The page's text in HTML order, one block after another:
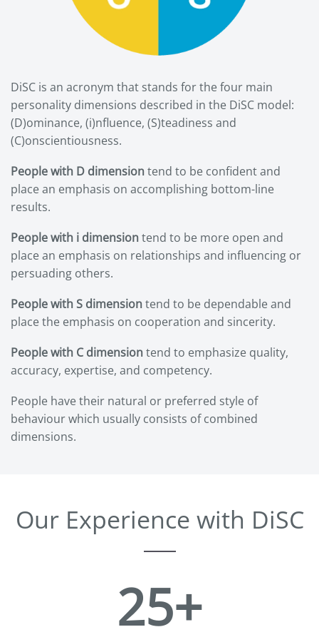
DiSC is an acronym that stands for the four main
personality dimensions described in the DiSC model:
(D)ominance, (i)nfluence, (S)teadiness and
(C)onscientiousness.
People with D dimensiontend to be confident and
place an emphasis on accomplishing bottom-line
results.
People with i dimensiontend to be more open and
place an emphasis on relationships and influencing or
persuading others.
People with S dimensiontend to be dependable and
place the emphasis on cooperation and sincerity.
People with C dimensiontend to emphasize quality,
accuracy, expertise, and competency.
People have their natural or preferred style of
behaviour which usually consists of combined
dimensions.
Our Experience with DiSC
25+